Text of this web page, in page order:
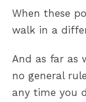
When these
walk in a
And as far as
no general
any time you